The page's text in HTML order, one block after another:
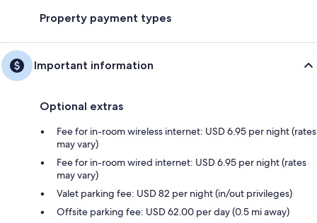
Property payment types
Important information
Optional extras
Fee for in-room wireless internet: USD 6.95 per night (rates
may vary)
Fee for in-room wired internet: USD 6.95 per night (rates
may vary)
Valet parking fee: USD 82 per night (in/out privileges)
Offsite parking fee: USD 62.00 per day (0.5 mi away)